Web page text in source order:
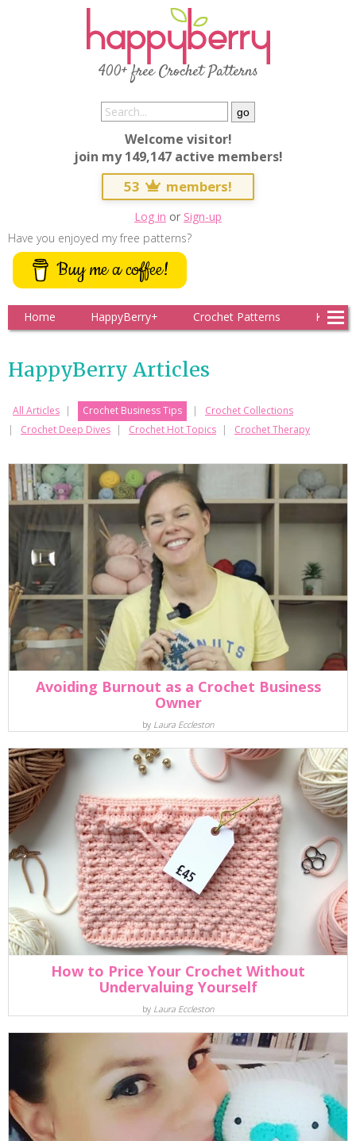
400+ free Crochet Patterns
Welcome visitor!
join my 149,147 active members!
53 members!
Log in or Sign-up
Have you enjoyed my free patterns?
Buy me a coffee!
Home HappyBerry+ Crochet Patterns
HappyBerry Articles
All Articles Crochet Business Tips
Crochet Collections
Crochet Deep Dives
Crochet Hot Topics Crochet Therapy
Avoiding Burnout as a Crochet Business
Owner
by Laura Eccleston
How to Price Your Crochet Without
Undervaluing Yourself
by Laura Eccleston